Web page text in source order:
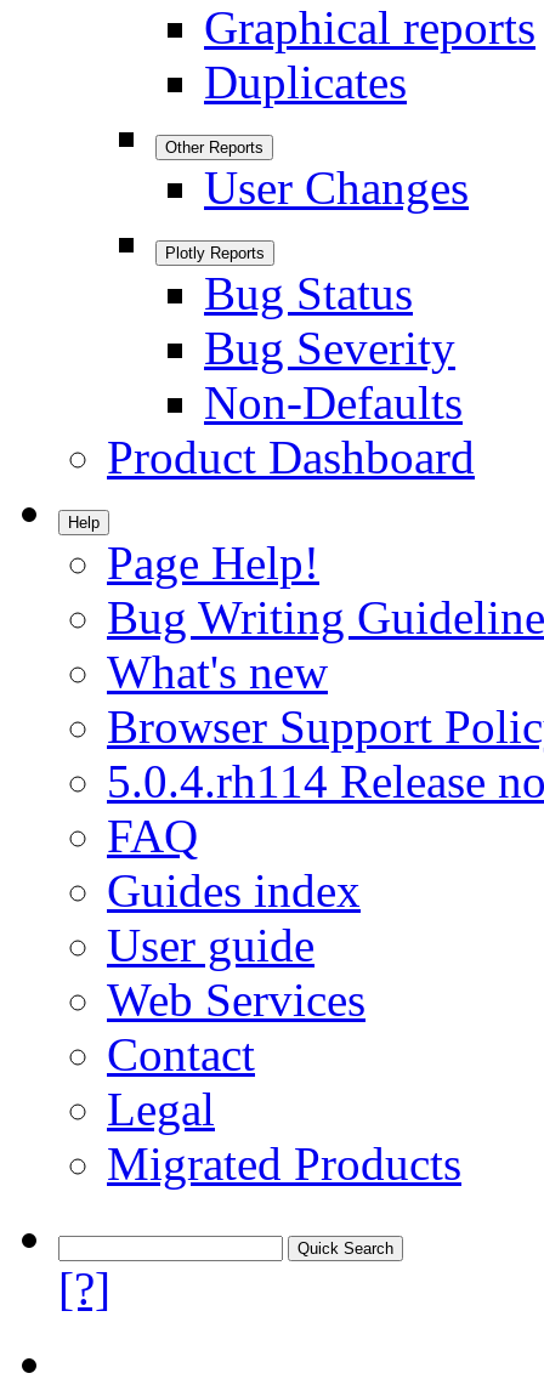
Graphical reports
Duplicates
Other Reports
User Changes
Plotly Reports
Bug Status
Bug Severity
Non-Defaults
Product Dashboard
Help
Page Help!
Bug Writing
What's new
Browser Support
5.0.4.rh114 Release
FAQ
Guides index
User guide
Web Services
Contact
Legal
Migrated Products
[?]